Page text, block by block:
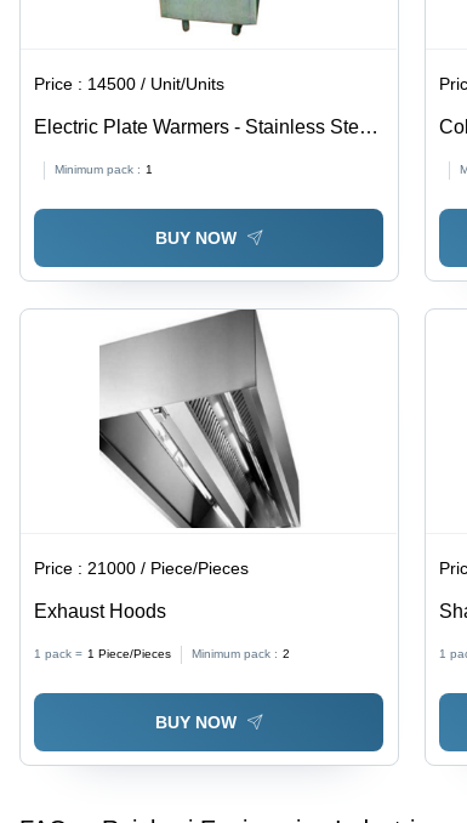
Price : 14500 / Unit/Units
Electric Plate Warmers - Stainless Steel,
Variable Sizes | Efficient Heating, Even
Temperature, Customizable Designs,
Durable, Easy Cleaning
Minimum pack : 1
BUY NOW
Price : 21000 / Piece/Pieces
Exhaust Hoods
1 pack = 1 Piece/Pieces Minimum pack : 2
BUY NOW
1